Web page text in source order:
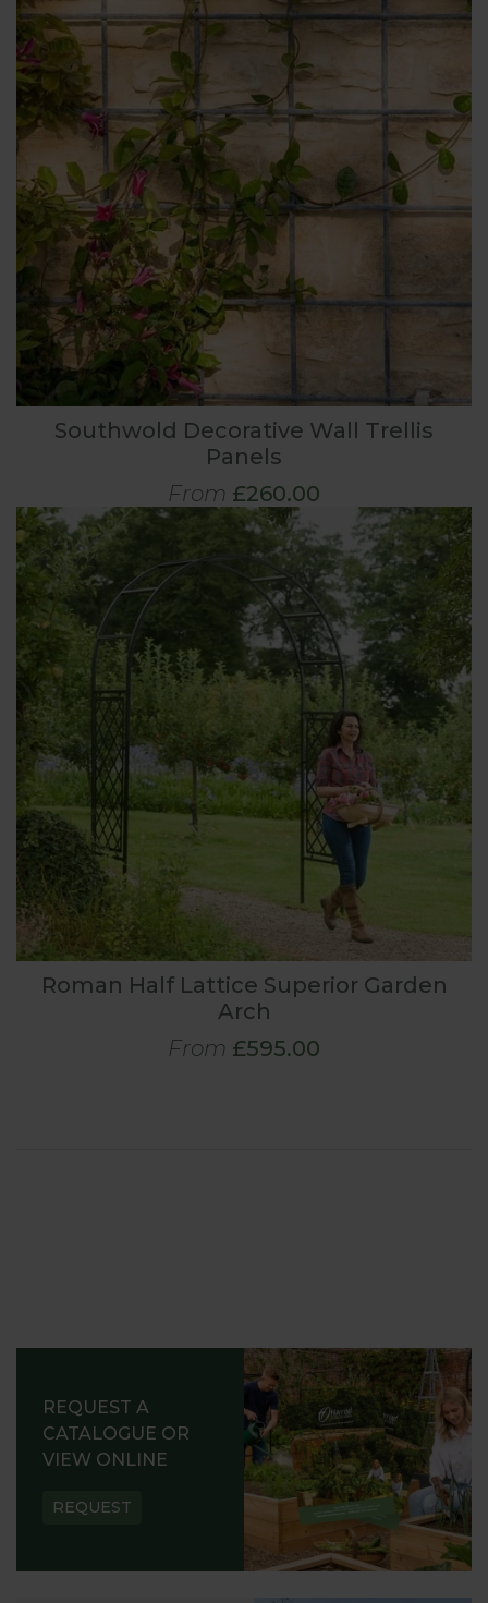
Southwold Decorative Wall Trellis
Panels
From £260.00
Roman Half Lattice Superior Garden
Arch
From £595.00
REQUEST A
CATALOGUE OR
VIEW ONLINE
REQUEST